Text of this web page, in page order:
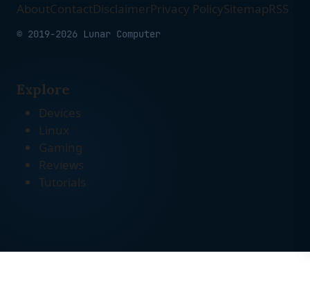
AboutContactDisclaimerPrivacy PolicySitemapRSS
© 2019-2026 Lunar Computer
Explore
Devices
Linux
Gaming
Reviews
Tutorials